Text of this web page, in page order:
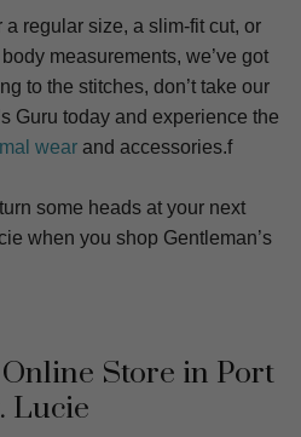
a regular size, a slim-fit cut, or
measurements, we’ve got
to the stitches, don’t take our
Guru today and experience the
wear and accessories.f
some heads at your next
when you shop Gentleman’s
Online Store in Port
Lucie